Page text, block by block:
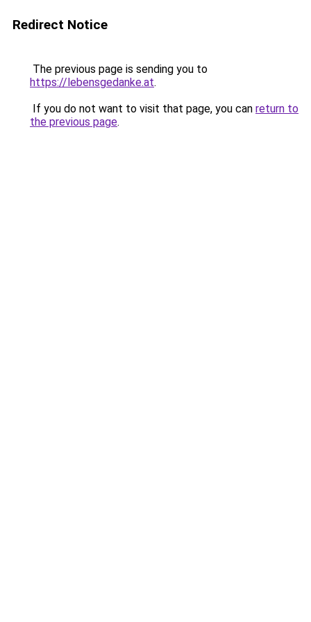
Redirect Notice
The previous page is sending you to
https://lebensgedanke.at.
If you do not want to visit that page, you can return to
the previous page.